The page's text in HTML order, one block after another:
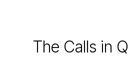
The Calls in